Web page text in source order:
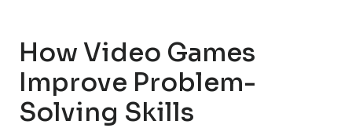
How Video Games
Improve Problem-
Solving Skills